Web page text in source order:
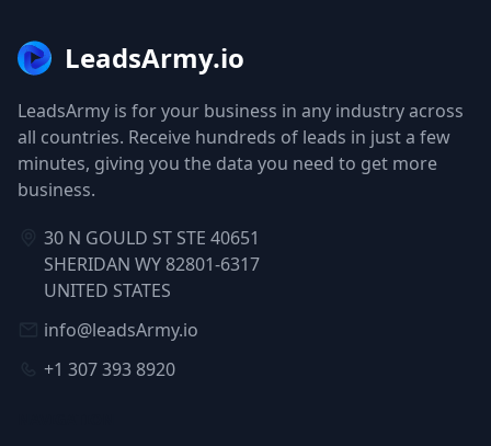
LeadsArmy.io
LeadsArmy is for your business in any industry across
all countries. Receive hundreds of leads in just a few
minutes, giving you the data you need to get more
business.
30 N GOULD ST STE 40651
SHERIDAN WY 82801-6317
UNITED STATES
info@leadsArmy.io
+1 307 393 8920